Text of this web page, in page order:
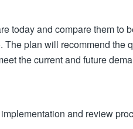
today and compare them to
plan will recommend the
the current and future
and review